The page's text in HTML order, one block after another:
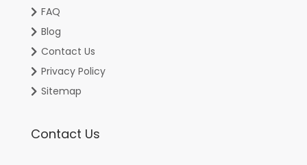
FAQ
Blog
Contact Us
Privacy Policy
Sitemap
Contact Us